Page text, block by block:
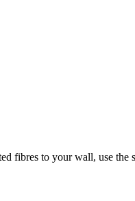
fibres to your wall, use the